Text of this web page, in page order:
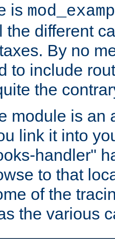
is
the different
By no
to include
the
module is an
link it into
handler"
to that
of the
the various